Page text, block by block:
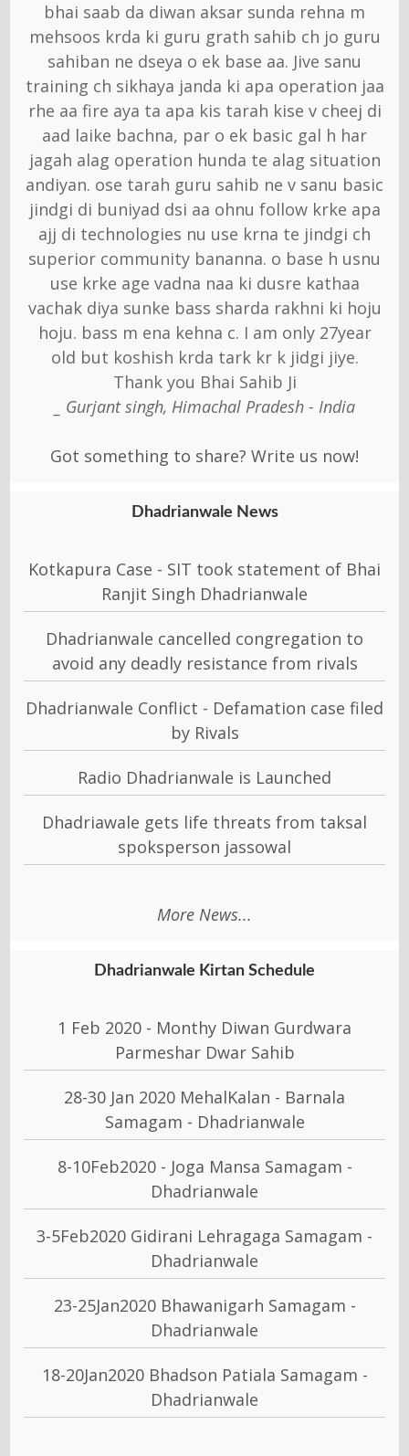
bhai saab da diwan aksar sunda rehna m
mehsoos krda ki guru grath sahib ch jo guru
sahiban ne dseya o ek base aa. Jive sanu
training ch sikhaya janda ki apa operation jaa
rhe aa fire aya ta apa kis tarah kise v cheej di
aad laike bachna, par o ek basic gal h har
jagah alag operation hunda te alag situation
andiyan. ose tarah guru sahib ne v sanu basic
jindgi di buniyad dsi aa ohnu follow krke apa
ajj di technologies nu use krna te jindgi ch
superior community bananna. o base h usnu
use krke age vadna naa ki dusre kathaa
vachak diya sunke bass sharda rakhni ki hoju
hoju. bass m ena kehna c. I am only 27year
old but koshish krda tark kr k jidgi jiye.
Thank you Bhai Sahib Ji
_ Gurjant singh, Himachal Pradesh - India
Got something to share? Write us now!
Dhadrianwale News
Kotkapura Case - SIT took statement of Bhai
Ranjit Singh Dhadrianwale
Dhadrianwale cancelled congregation to
avoid any deadly resistance from rivals
Dhadrianwale Conflict - Defamation case filed
by Rivals
Radio Dhadrianwale is Launched
Dhadriawale gets life threats from taksal
spoksperson jassowal
More News...
Dhadrianwale Kirtan Schedule
1 Feb 2020 - Monthy Diwan Gurdwara
Parmeshar Dwar Sahib
28-30 Jan 2020 MehalKalan - Barnala
Samagam - Dhadrianwale
8-10Feb2020 - Joga Mansa Samagam -
Dhadrianwale
3-5Feb2020 Gidirani Lehragaga Samagam -
Dhadrianwale
23-25Jan2020 Bhawanigarh Samagam -
Dhadrianwale
18-20Jan2020 Bhadson Patiala Samagam -
Dhadrianwale